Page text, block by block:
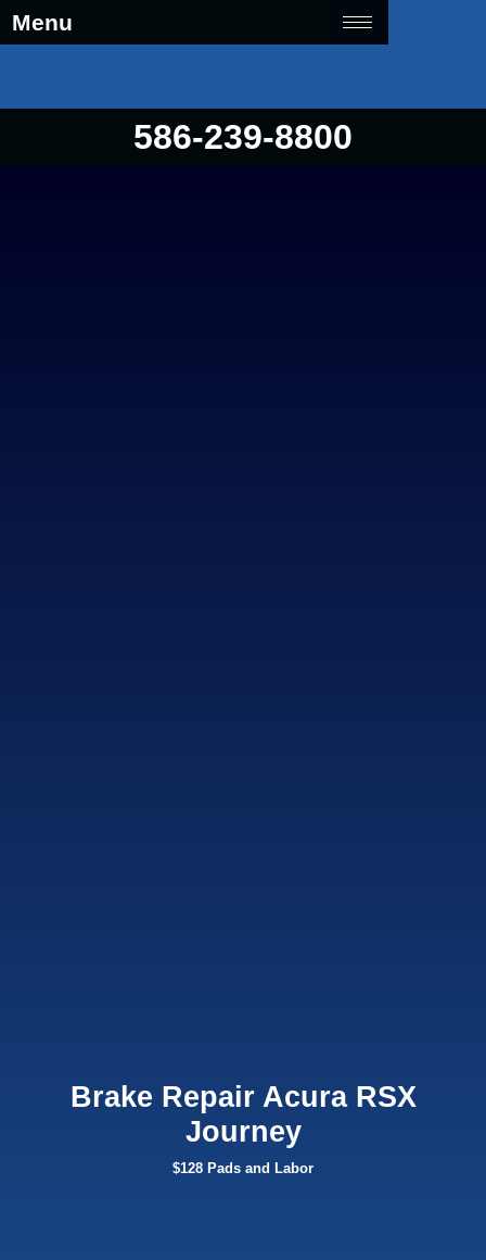
Menu
586-239-8800
Brake Repair Acura RSX
Journey
$128 Pads and Labor